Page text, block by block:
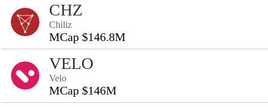
CHZ
Chiliz
MCap $146.8M
VELO
Velo
MCap $146M